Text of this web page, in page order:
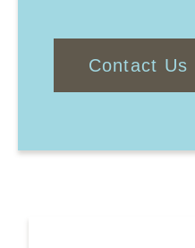
Contact Us